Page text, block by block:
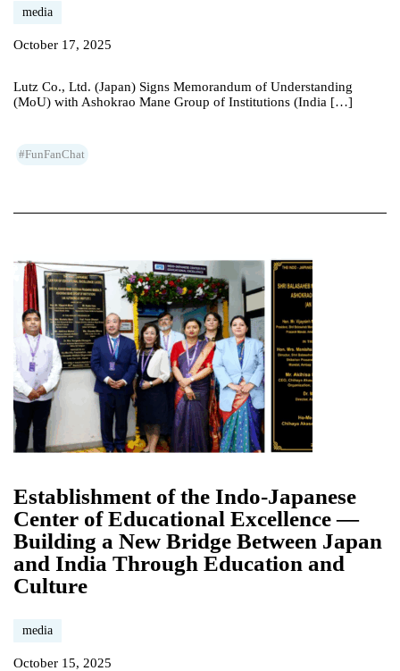
media
October 17, 2025
Lutz Co., Ltd. (Japan) Signs Memorandum of Understanding
(MoU) with Ashokrao Mane Group of Institutions (India […]
#FunFanChat
Establishment of the Indo-Japanese
Center of Educational Excellence —
Building a New Bridge Between Japan
and India Through Education and
Culture
media
October 15, 2025